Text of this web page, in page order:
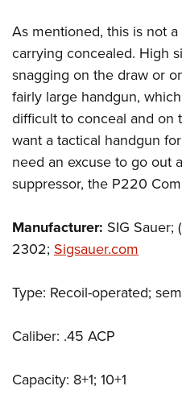
As mentioned, this is not
carrying concealed. High
snagging on the draw or
fairly large handgun,
difficult to conceal and on
want a tactical handgun
need an excuse to go out
suppressor, the P220
Manufacturer: SIG Sauer;
2302; Sigsauer.com
Type: Recoil-operated;
Caliber: .45 ACP
Capacity: 8+1; 10+1